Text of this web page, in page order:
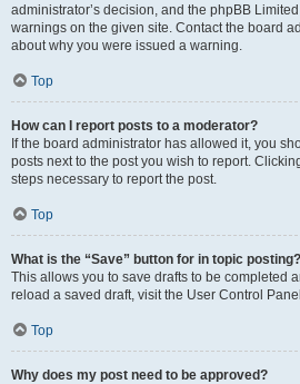
administrator’s decision, and the phpBB
warnings on the given site. Contact the board
about why you were issued a warning.
Top
How can I report posts to a moderator?
If the board administrator has allowed it, you
posts next to the post you wish to report.
steps necessary to report the post.
Top
What is the “Save” button for in topic posting?
This allows you to save drafts to be completed
reload a saved draft, visit the User Control
Top
Why does my post need to be approved?